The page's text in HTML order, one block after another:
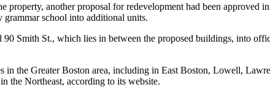
property, another proposal for redevelopment had been approved
school into additional units.
90 Smith St., which lies in between the proposed buildings, into
in the Greater Boston area, including in East Boston, Lowell,
the Northeast, according to its website.